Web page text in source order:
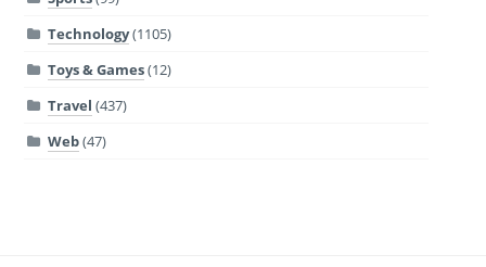
Technology(1105)
Toys & Games(12)
Travel (437)
Web(47)